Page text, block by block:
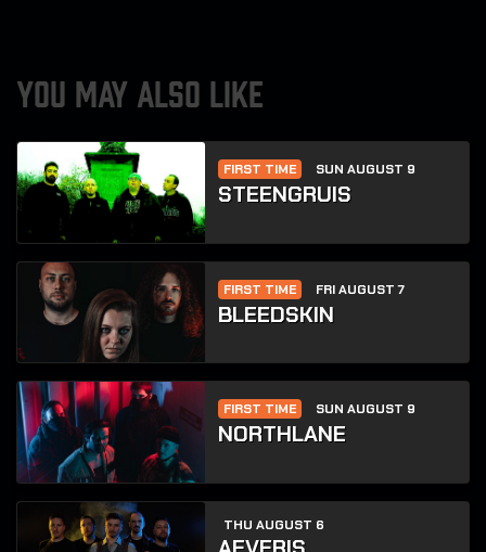
YOU MAY ALSO LIKE
FIRST TIME SUN AUGUST 9
STEENGRUIS
FIRST TIME FRI AUGUST 7
BLEEDSKIN
FIRST TIME SUN AUGUST 9
NORTHLANE
THU AUGUST 6